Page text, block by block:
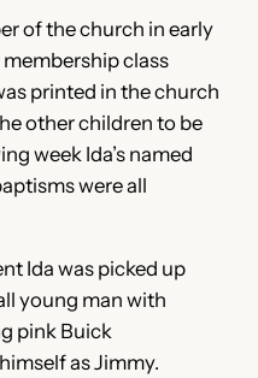
of the church in early
class
printed in the church
other children to be
week Ida’s named
were all
Ida was picked up
young man with
pink Buick
as Jimmy.